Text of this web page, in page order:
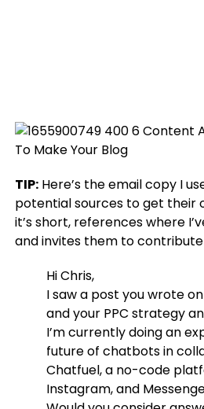
TIP:Here’s the email copy I
potential sources to get their
it’s short, references where
and invites them to
Hi Chris,
I saw a post you wrote
and your PPC strategy
I’m currently doing an
future of chatbots in
Chatfuel, a no-code
Instagram, and